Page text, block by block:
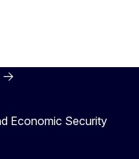
Economic Security